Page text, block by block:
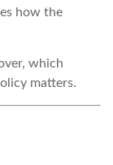
how the
which
matters.